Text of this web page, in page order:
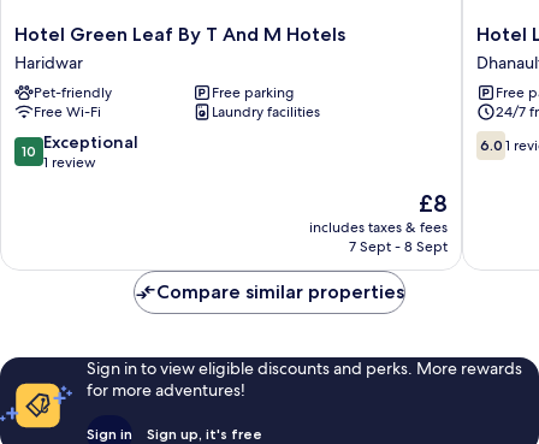
Hotel
Green
Leaf
By
T
And
M
Hotel Green Leaf By T And M Hotels
Haridwar
Pet-friendly
Free parking
Free Wi-Fi
Laundry facilities
10.0
out
review
10 Exceptional
1 review
The
price
is
£8
includes taxes & fees
7 Sept - 8 Sept
Hotel
Luxmi
Vilas
Inn
Hotel
Free
24/7
6.0
out
6.0 1
Compare similar properties
Sign in to view eligible discounts and perks. More rewards
for more adventures!
Sign in Sign up, it's free